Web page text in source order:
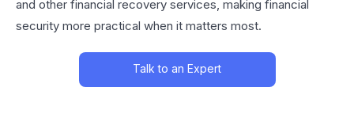
and other financial recovery services, making financial
security more practical when it matters most.
Talk to an Expert